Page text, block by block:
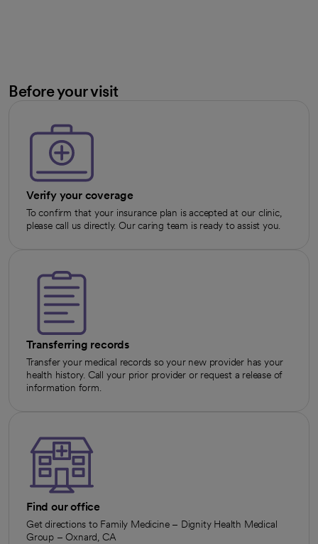
Before your visit
Verify your coverage
To confirm that your insurance plan is accepted at our clinic,
please call us directly. Our caring team is ready to assist you.
Transferring records
Transfer your medical records so your new provider has your
health history. Call your prior provider or request a release of
information form.
Find our office
Get directions to Family Medicine – Dignity Health Medical
Group – Oxnard, CA